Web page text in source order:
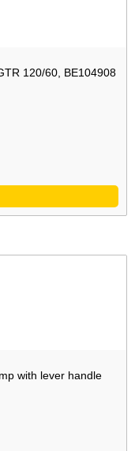
120/60, BE104908
with lever handle